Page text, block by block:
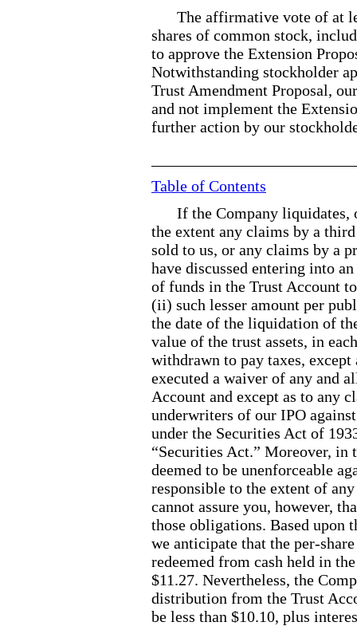
The affirmative vote of at
shares of common stock,
to approve the Extension
Notwithstanding stockholder
Trust Amendment Proposal,
and not implement the
further action by our
Table of Contents
If the Company liquidates,
the extent any claims by a
sold to us, or any claims by a
have discussed entering into
of funds in the Trust Account
(ii) such lesser amount per
the date of the liquidation of
value of the trust assets, in
withdrawn to pay taxes,
executed a waiver of any and
Account and except as to any
underwriters of our IPO
under the Securities Act of
“Securities Act.” Moreover, in
deemed to be unenforceable
responsible to the extent of
cannot assure you, however,
those obligations. Based upon
we anticipate that the per-share
redeemed from cash held in
$11.27. Nevertheless, the
distribution from the Trust
be less than $10.10, plus